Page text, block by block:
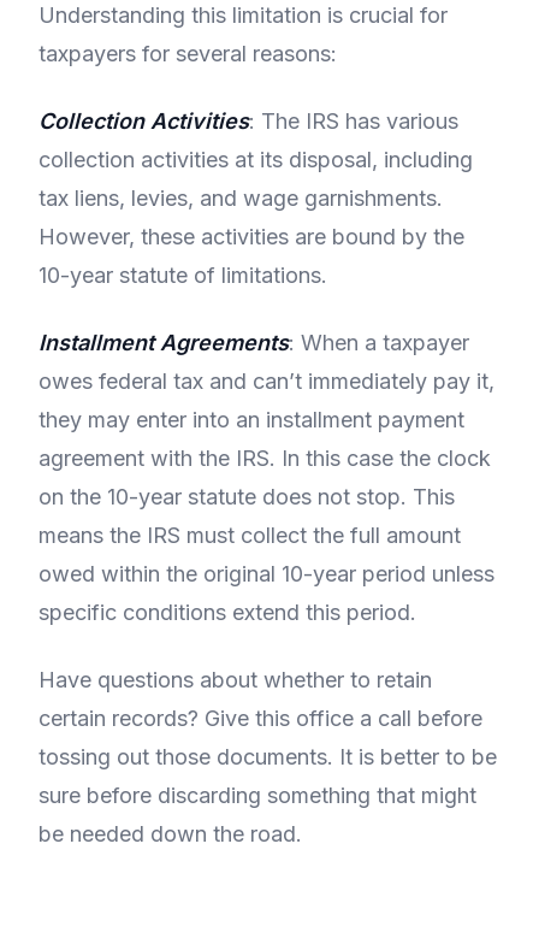
Understanding this limitation is crucial for
taxpayers for several reasons:
Collection Activities: The IRS has various
collection activities at its disposal, including
tax liens, levies, and wage garnishments.
However, these activities are bound by the
10-year statute of limitations.
Installment Agreements: When a taxpayer
owes federal tax and can’t immediately pay it,
they may enter into an installment payment
agreement with the IRS. In this case the clock
on the 10-year statute does not stop. This
means the IRS must collect the full amount
owed within the original 10-year period unless
specific conditions extend this period.
Have questions about whether to retain
certain records? Give this office a call before
tossing out those documents. It is better to be
sure before discarding something that might
be needed down the road.